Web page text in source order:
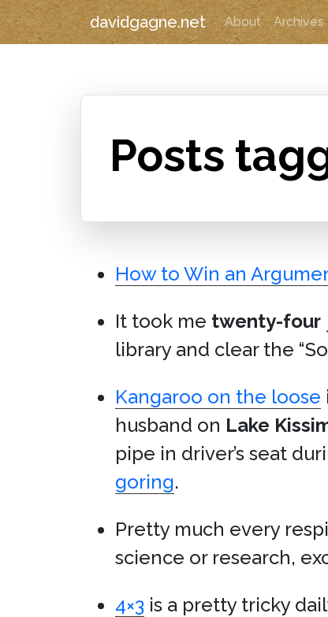
davidgagne.net About Archives
Posts
How to Win an
It took me twenty-four
library and clear the
Kangaroo on the loose
husband on Lake
pipe in driver’s seat
goring.
Pretty much every
science or research,
4×3 is a pretty tricky